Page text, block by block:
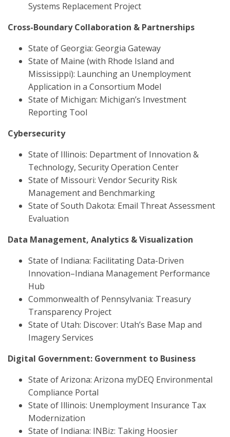
Systems Replacement Project
Cross-Boundary Collaboration & Partnerships
State of Georgia: Georgia Gateway
State of Maine (with Rhode Island and
Mississippi): Launching an Unemployment
Application in a Consortium Model
State of Michigan: Michigan’s Investment
Reporting Tool
Cybersecurity
State of Illinois: Department of Innovation &
Technology, Security Operation Center
State of Missouri: Vendor Security Risk
Management and Benchmarking
State of South Dakota: Email Threat Assessment
Evaluation
Data Management, Analytics & Visualization
State of Indiana: Facilitating Data-Driven
Innovation–Indiana Management Performance
Hub
Commonwealth of Pennsylvania: Treasury
Transparency Project
State of Utah: Discover: Utah’s Base Map and
Imagery Services
Digital Government: Government to Business
State of Arizona: Arizona myDEQ Environmental
Compliance Portal
State of Illinois: Unemployment Insurance Tax
Modernization
State of Indiana: INBiz: Taking Hoosier